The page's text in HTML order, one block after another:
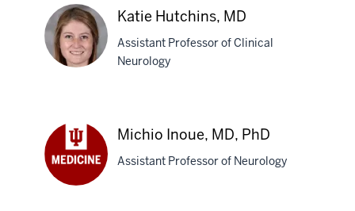
Hill,
MD
Hutchins,
MD
Katie Hutchins, MD
Assistant Professor of Clinical
Neurology
Michio Inoue, MD, PhD
Assistant Professor of Neurology